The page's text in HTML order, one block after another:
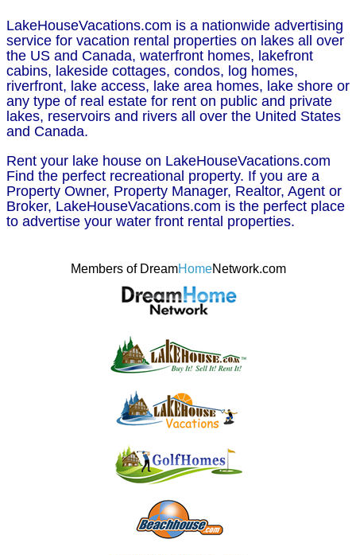
LakeHouseVacations.com is a nationwide advertising
service for vacation rental properties on lakes all over
the US and Canada, waterfront homes, lakefront
cabins, lakeside cottages, condos, log homes,
riverfront, lake access, lake area homes, lake shore or
any type of real estate for rent on public and private
lakes, reservoirs and rivers all over the United States
and Canada.
Rent your lake house on LakeHouseVacations.com
Find the perfect recreational property. If you are a
Property Owner, Property Manager, Realtor, Agent or
Broker, LakeHouseVacations.com is the perfect place
to advertise your water front rental properties.
Members of DreamHomeNetwork.com